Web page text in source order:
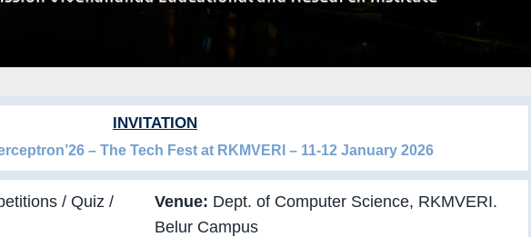
INVITATION
– The Tech Fest at RKMVERI – 11-12 January 2026
/ Quiz /
Venue: Dept. of Computer Science, RKMVERI.
Belur Campus